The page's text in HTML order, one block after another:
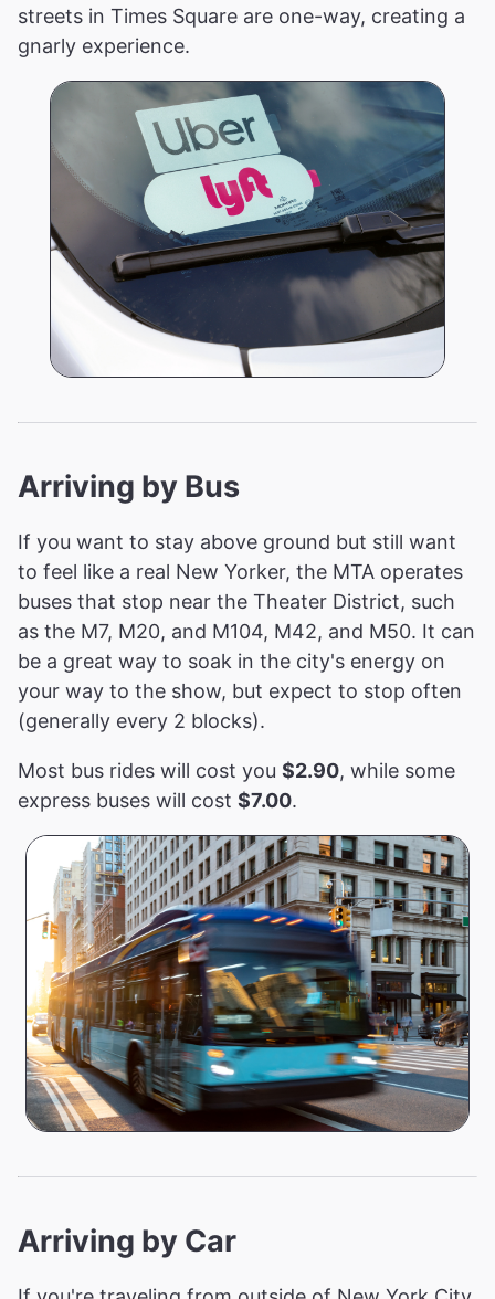
streets in Times Square are one-way, creating a
gnarly experience.
Arriving by Bus
If you want to stay above ground but still want
to feel like a real New Yorker, the MTA operates
buses that stop near the Theater District, such
as the M7, M20, and M104, M42, and M50. It can
be a great way to soak in the city's energy on
your way to the show, but expect to stop often
(generally every 2 blocks).
Most bus rides will cost you $2.90, while some
express buses will cost $7.00.
Arriving by Car